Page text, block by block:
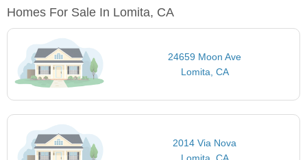
Homes For Sale In Lomita, CA
24659 Moon Ave
Lomita, CA
2014 Via Nova